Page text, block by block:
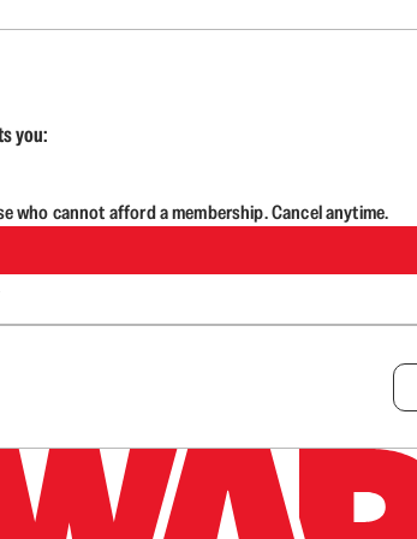
you:
who cannot afford a membership. Cancel anytime.